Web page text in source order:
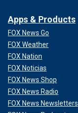
Apps & Products
FOX News Go
FOX Weather
FOX Nation
FOX Noticias
FOX News Shop
FOX News Radio
FOX News Newsletters